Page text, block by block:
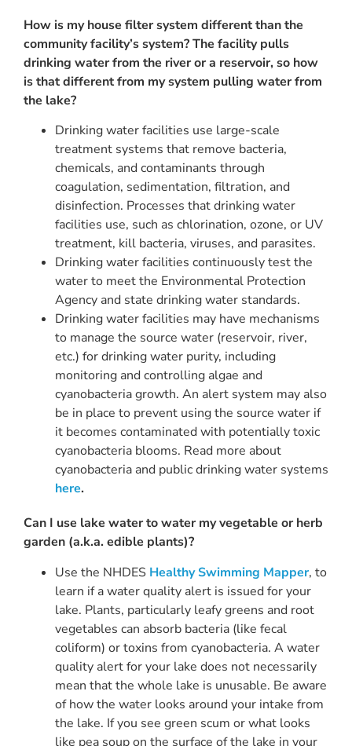
How is my house filter system different than the
community facility’s system?The facility pulls
drinking water from the river or a reservoir, so how
is that different from my system pulling water from
the lake?
Drinking water facilities use large-scale
treatment systems that remove bacteria,
chemicals, and contaminants through
coagulation, sedimentation, filtration, and
disinfection. Processes that drinking water
facilities use, such as chlorination, ozone, or UV
treatment, kill bacteria, viruses, and parasites.
Drinking water facilities continuously test the
water to meet the Environmental Protection
Agency and state drinking water standards.
Drinking water facilities may have mechanisms
to manage the source water (reservoir, river,
etc.) for drinking water purity, including
monitoring and controlling algae and
cyanobacteria growth. An alert system may also
be in place to prevent using the source water if
it becomes contaminated with potentially toxic
cyanobacteria blooms. Read more about
cyanobacteria and public drinking water systems
here.
Can I use lake water to water my vegetable or herb
garden (a.k.a. edible plants)?
Use the NHDES Healthy Swimming Mapper, to
learn if a water quality alert is issued for your
lake. Plants, particularly leafy greens and root
vegetables can absorb bacteria (like fecal
coliform) or toxins from cyanobacteria. A water
quality alert for your lake does not necessarily
mean that the whole lake is unusable. Be aware
of how the water looks around your intake from
the lake. If you see green scum or what looks
like pea soup on the surface of the lake in your